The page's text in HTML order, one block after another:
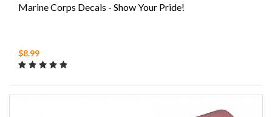
Marine Corps Decals - Show Your Pride!
$8.99